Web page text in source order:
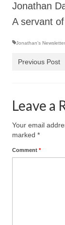
Jonathan
A servant
Jonathan's Newsletter
Previous Post
Leave a
Your email
marked *
Comment *